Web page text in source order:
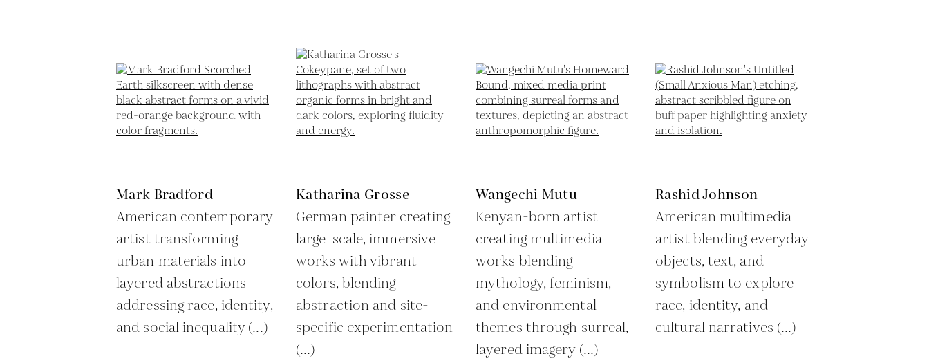
Mark Bradford
American contemporary
artist transforming
urban materials into
layered abstractions
addressing race, identity,
and social inequality (...)
Katharina Grosse
German painter creating
large-scale, immersive
works with vibrant
colors, blending
abstraction and site-
specific experimentation
(...)
Wangechi Mutu
Kenyan-born artist
creating multimedia
works blending
mythology, feminism,
and environmental
themes through surreal,
layered imagery (...)
Rashid Johnson
American multimedia
artist blending everyday
objects, text, and
symbolism to explore
race, identity, and
cultural narratives (...)